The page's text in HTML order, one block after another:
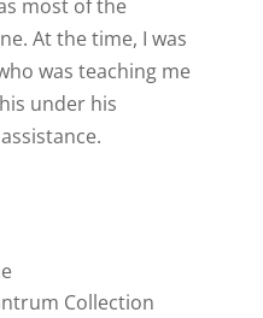
most of the
At the time, I was
was teaching me
under his
Collection